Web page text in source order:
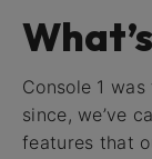
Console 1
since, we’ve
features that